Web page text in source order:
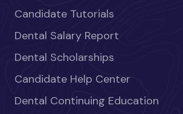
Candidate Tutorials
Dental Salary Report
Dental Scholarships
Candidate Help Center
Dental Continuing Education